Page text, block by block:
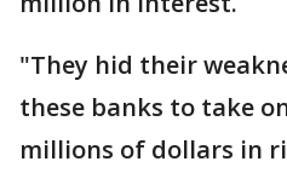
"They hid their
these banks to take
millions of dollars in